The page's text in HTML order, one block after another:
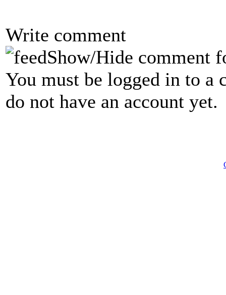
Write comment
Show/Hide comment
You must be logged in to a
do not have an account yet.